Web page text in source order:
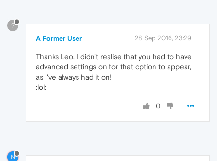
?
A Former User 28 Sep 2016, 23:29
Thanks Leo, I didn't realise that you had to have
advanced settings on for that option to appear,
as I've always had it on!
:lol:
0
N